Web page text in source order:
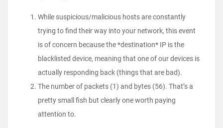
While suspicious/malicious hosts are constantly
trying to find their way into your network, this event
is of concern because the *destination* IP is the
blacklisted device, meaning that one of our devices is
actually responding back (things that are bad).
The number of packets (1) and bytes (56). That’s a
pretty small fish but clearly one worth paying
attention to.